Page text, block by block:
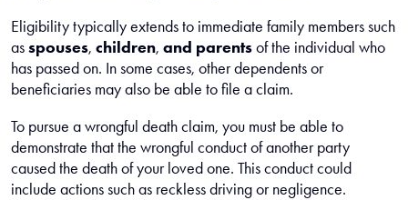
Eligibility typically extends to immediate family members such
asspouses, children, and parentsof the individual who
has passed on. In some cases, other dependents or
beneficiaries may also be able to file a claim.
To pursue a wrongful death claim, you must be able to
demonstrate that the wrongful conduct of another party
caused the death of your loved one. This conduct could
include actions such as reckless driving or negligence.